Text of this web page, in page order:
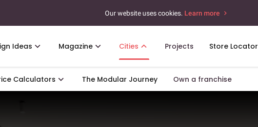
Our website uses cookies. Learn more
Ideas Magazine Cities Projects Store Locator
Calculators The Modular Journey Own a franchise